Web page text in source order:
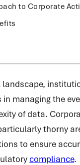
to Corporate
managing the
of data.
thorny
to ensure
compliance.